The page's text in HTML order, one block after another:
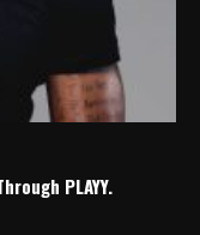
PLAYY.